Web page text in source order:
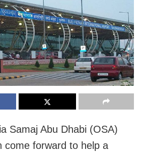
Samaj Abu Dhabi (OSA)
come forward to help a